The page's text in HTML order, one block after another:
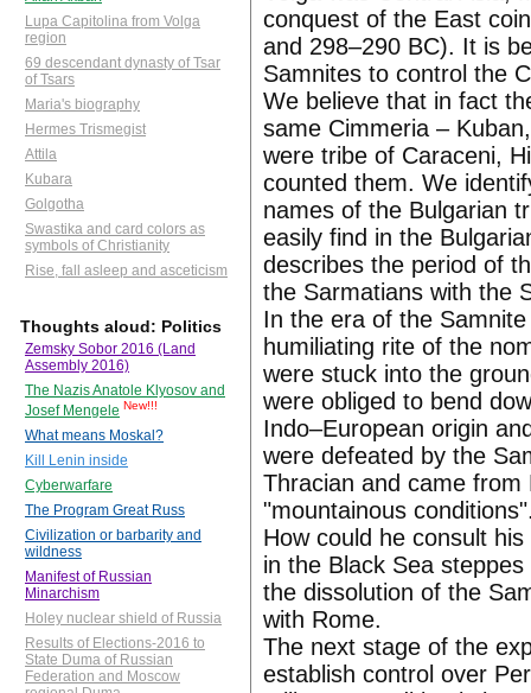
Lupa Capitolina from Volga
region
69 descendant dynasty of Tsar
of Tsars
Maria's biography
Hermes Trismegist
Attila
Kubara
Golgotha
Swastika and card colors as
symbols of Christianity
Rise, fall asleep and asceticism
Thoughts aloud: Politics
Zemsky Sobor 2016 (Land
Assembly 2016)
The Nazis Anatole Klyosov and
Josef Mengele New!!!
What means Moskal?
Kill Lenin inside
Cyberwarfare
The Program Great Russ
Civilization or barbarity and
wildness
Manifest of Russian
Minarchism
Holey nuclear shield of Russia
Results of Elections-2016 to
State Duma of Russian
Federation and Moscow
conquest of the East
and 298–290 BC). It is
Samnites to control the
We believe that in fact
same Cimmeria –
were tribe of Caraceni,
counted them. We
names of the Bulgarian
easily find in the
describes the period of
the Sarmatians with the
In the era of the
humiliating rite of the
were stuck into the
were obliged to bend
Indo–European origin
were defeated by the
Thracian and came
"mountainous
How could he consult
in the Black Sea
the dissolution of the
with Rome.
The next stage of the
establish control over